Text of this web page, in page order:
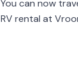
You can now
RV rental at